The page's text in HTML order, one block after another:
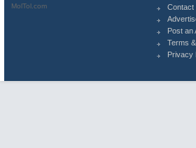
MolTol.com
Contact
Post an
Terms
Privacy